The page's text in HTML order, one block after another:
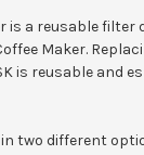
is a reusable filter
Maker.
is reusable and
two different